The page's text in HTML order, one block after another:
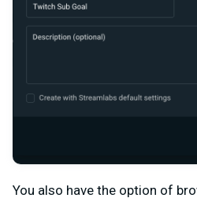
You also have the option of